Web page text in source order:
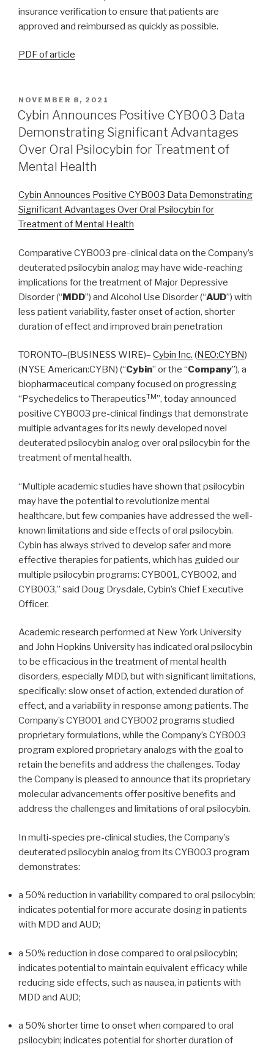
insurance verification to ensure that patients are
approved and reimbursed as quickly as possible.
PDF of article
NOVEMBER 8, 2021
Cybin Announces Positive CYB003 Data
Demonstrating Significant Advantages
Over Oral Psilocybin for Treatment of
Mental Health
Cybin Announces Positive CYB003 Data Demonstrating
Significant Advantages Over Oral Psilocybin for
Treatment of Mental Health
Comparative CYB003 pre-clinical data on the Company’s
deuterated psilocybin analog may have wide-reaching
implications for the treatment of Major Depressive
Disorder (“MDD”) and Alcohol Use Disorder (“AUD”) with
less patient variability, faster onset of action, shorter
duration of effect and improved brain penetration
TORONTO–(BUSINESS WIRE)– Cybin Inc. (NEO:CYBN)
(NYSE American:CYBN) (“Cybin” or the “Company”), a
biopharmaceutical company focused on progressing
“Psychedelics to TherapeuticsTM”, today announced
positive CYB003 pre-clinical findings that demonstrate
multiple advantages for its newly developed novel
deuterated psilocybin analog over oral psilocybin for the
treatment of mental health.
“Multiple academic studies have shown that psilocybin
may have the potential to revolutionize mental
healthcare, but few companies have addressed the well-
known limitations and side effects of oral psilocybin.
Cybin has always strived to develop safer and more
effective therapies for patients, which has guided our
multiple psilocybin programs: CYB001, CYB002, and
CYB003,” said Doug Drysdale, Cybin’s Chief Executive
Officer.
Academic research performed at New York University
and John Hopkins University has indicated oral psilocybin
to be efficacious in the treatment of mental health
disorders, especially MDD, but with significant limitations,
specifically: slow onset of action, extended duration of
effect, and a variability in response among patients. The
Company’s CYB001 and CYB002 programs studied
proprietary formulations, while the Company’s CYB003
program explored proprietary analogs with the goal to
retain the benefits and address the challenges. Today
the Company is pleased to announce that its proprietary
molecular advancements offer positive benefits and
address the challenges and limitations of oral psilocybin.
In multi-species pre-clinical studies, the Company’s
deuterated psilocybin analog from its CYB003 program
demonstrates:
a 50% reduction in variability compared to oral psilocybin;
indicates potential for more accurate dosing in patients
with MDD and AUD;
a 50% reduction in dose compared to oral psilocybin;
indicates potential to maintain equivalent efficacy while
reducing side effects, such as nausea, in patients with
MDD and AUD;
a 50% shorter time to onset when compared to oral
psilocybin; indicates potential for shorter duration of